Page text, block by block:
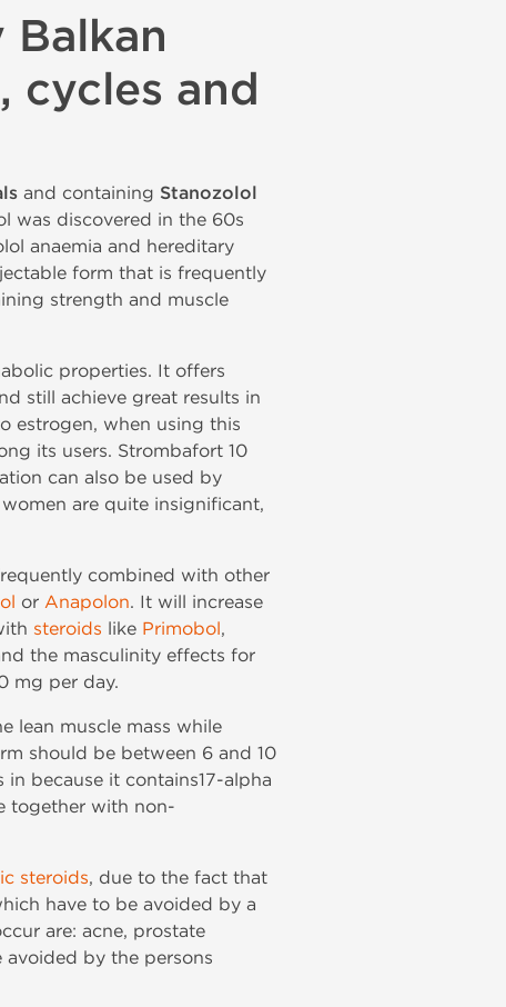
cycles and
and containing Stanozolol
was discovered in the 60s
anaemia and hereditary
form that is frequently
strength and muscle
properties. It offers
still achieve great results in
estrogen, when using this
its users. Strombafort 10
can also be used by
are quite insignificant,
combined with other
or Anapolon. It will increase
steroids like Primobol,
the masculinity effects for
mg per day.
lean muscle mass while
should be between 6 and 10
because it contains17-alpha
together with non-
steroids, due to the fact that
have to be avoided by a
are: acne, prostate
by the persons